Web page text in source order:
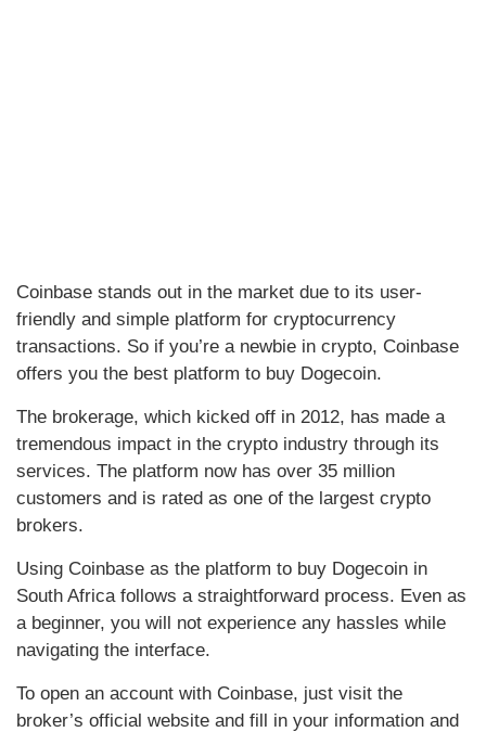
Coinbase stands out in the market due to its user-
friendly and simple platform for cryptocurrency
transactions. So if you’re a newbie in crypto, Coinbase
offers you the best platform to buy Dogecoin.
The brokerage, which kicked off in 2012, has made a
tremendous impact in the crypto industry through its
services. The platform now has over 35 million
customers and is rated as one of the largest crypto
brokers.
Using Coinbase as the platform to buy Dogecoin in
South Africa follows a straightforward process. Even as
a beginner, you will not experience any hassles while
navigating the interface.
To open an account with Coinbase, just visit the
broker’s official website and fill in your information and